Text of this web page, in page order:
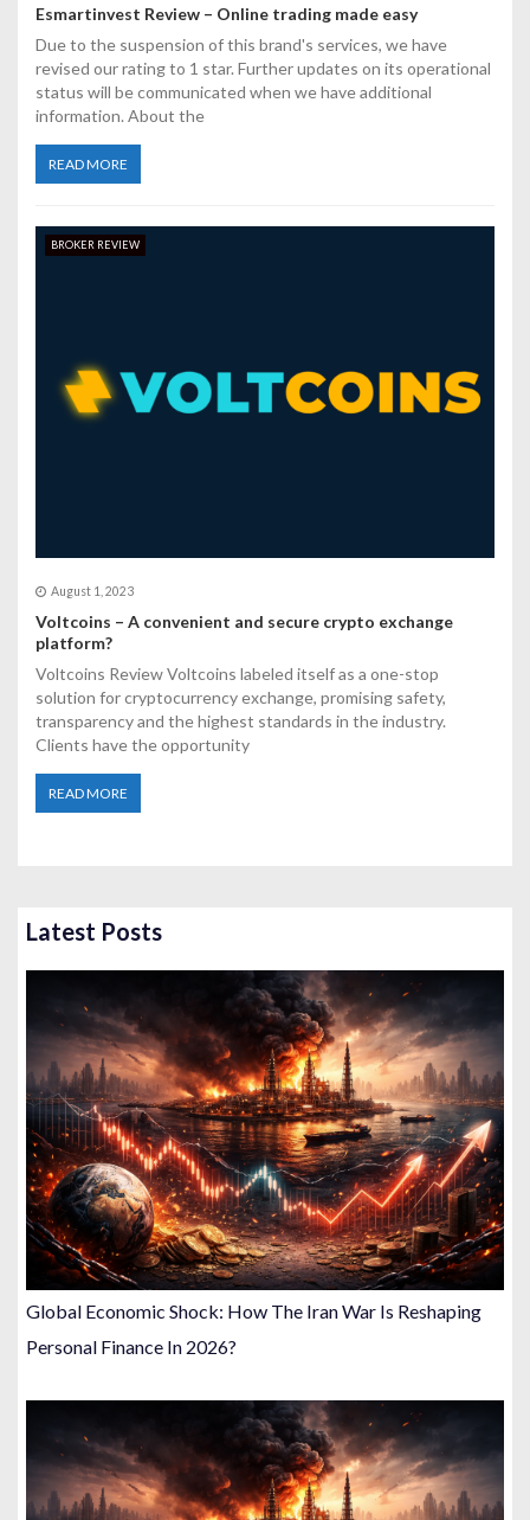
a
t
i
o
n
Esmartinvest Review – Online trading made easy
Due to the suspension of this brand's services, we have
revised our rating to 1 star. Further updates on its operational
status will be communicated when we have additional
information. About the
READ MORE
BROKER REVIEW
August 1, 2023
Voltcoins – A convenient and secure crypto exchange
platform?
Voltcoins Review Voltcoins labeled itself as a one-stop
solution for cryptocurrency exchange, promising safety,
transparency and the highest standards in the industry.
Clients have the opportunity
READ MORE
Latest Posts
Global Economic Shock: How The Iran War Is Reshaping
Personal Finance In 2026?